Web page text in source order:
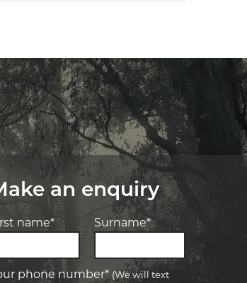
an enquiry
name* Surname*
phone number* (We will text